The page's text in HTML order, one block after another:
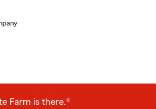
Farm is there.®